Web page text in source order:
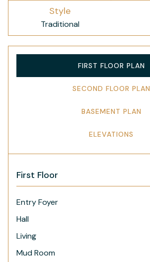
Style
Traditional
FIRST FLOOR PLAN
SECOND FLOOR PLAN
BASEMENT PLAN
ELEVATIONS
First Floor
Entry Foyer
Hall
Living
Mud Room